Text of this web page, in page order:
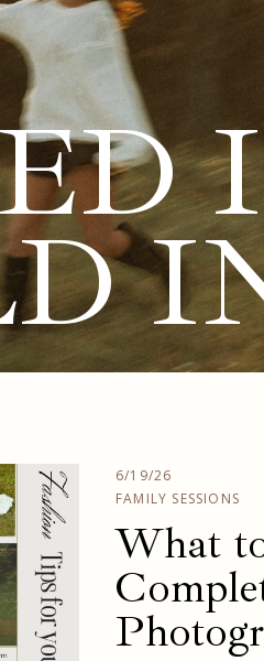
What
FAMILY SESSIONS
6/19/26